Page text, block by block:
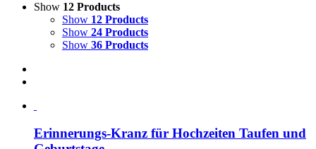
Show 12 Products
Show 12 Products
Show 24 Products
Show 36 Products
Erinnerungs-Kranz für Hochzeiten Taufen und